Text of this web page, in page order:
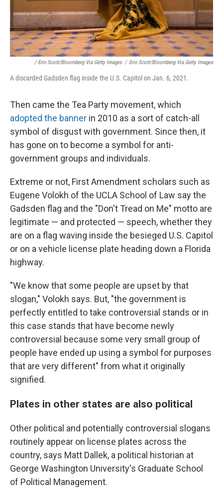
/ Erin Scott/Bloomberg Via Getty Images / Erin Scott/Bloomberg Via Getty Images
A discarded Gadsden flag inside the U.S. Capitol on Jan. 6, 2021.
Then came the Tea Party movement, which
adopted the banner in 2010 as a sort of catch-all
symbol of disgust with government. Since then, it
has gone on to become a symbol for anti-
government groups and individuals.
Extreme or not, First Amendment scholars such as
Eugene Volokh of the UCLA School of Law say the
Gadsden flag and the "Don't Tread on Me" motto are
legitimate — and protected — speech, whether they
are on a flag waving inside the besieged U.S. Capitol
or on a vehicle license plate heading down a Florida
highway.
"We know that some people are upset by that
slogan," Volokh says. But, "the government is
perfectly entitled to take controversial stands or in
this case stands that have become newly
controversial because some very small group of
people have ended up using a symbol for purposes
that are very different" from what it originally
signified.
Plates in other states are also political
Other political and potentially controversial slogans
routinely appear on license plates across the
country, says Matt Dallek, a political historian at
George Washington University's Graduate School
of Political Management.